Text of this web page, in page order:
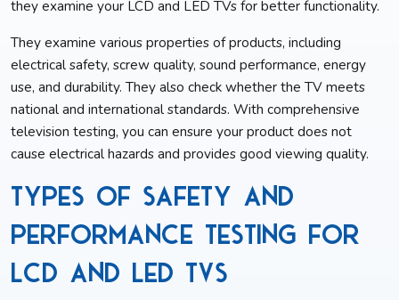
they examine your LCD and LED TVs for better functionality.
They examine various properties of products, including
electrical safety, screw quality, sound performance, energy
use, and durability. They also check whether the TV meets
national and international standards. With comprehensive
television testing, you can ensure your product does not
cause electrical hazards and provides good viewing quality.
Types of Safety and
Performance Testing for
LCD and LED TVs